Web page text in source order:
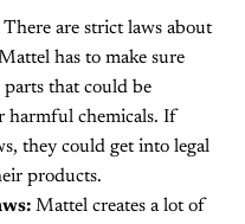
There are strict laws about
has to make sure
parts that could be
harmful chemicals. If
they could get into legal
products.
Mattel creates a lot of